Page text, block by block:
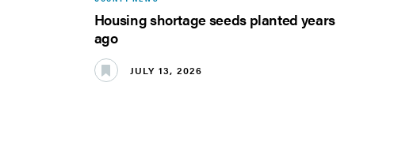
Housing shortage seeds planted years
ago
JULY 13, 2026